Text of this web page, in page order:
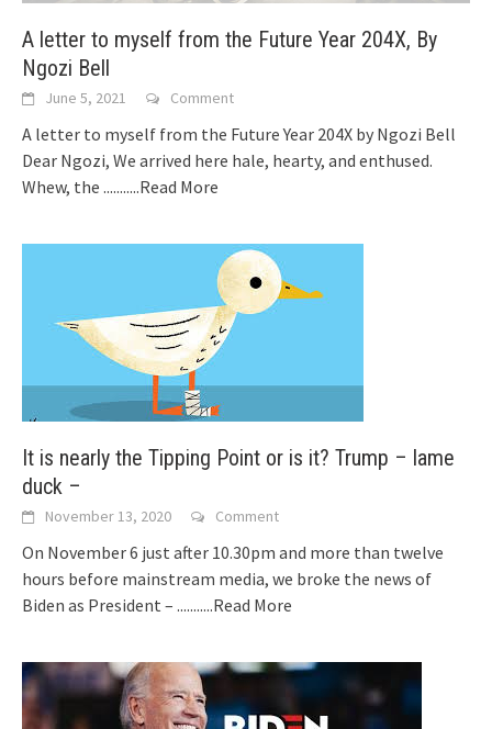
A letter to myself from the Future Year 204X, By
Ngozi Bell
June 5, 2021 Comment
A letter to myself from the Future Year 204X by Ngozi Bell
Dear Ngozi, We arrived here hale, hearty, and enthused.
Whew, the ...........Read More
It is nearly the Tipping Point or is it? Trump – lame
duck –
November 13, 2020 Comment
On November 6 just after 10.30pm and more than twelve
hours before mainstream media, we broke the news of
Biden as President – ...........Read More